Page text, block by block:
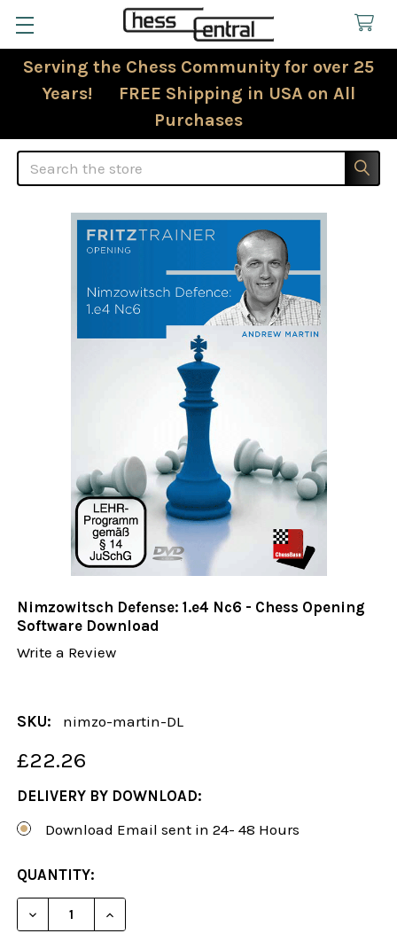
Serving the Chess Community for over 25
Years! FREE Shipping in USA on All
Purchases
Search
Nimzowitsch Defense: 1.e4 Nc6 - Chess Opening
Software Download
Write a Review
SKU: nimzo-martin-DL
£22.26
DELIVERY BY DOWNLOAD:
Download Email sent in 24- 48 Hours
CURRENT
STOCK:
QUANTITY:
DECREASE QUANTITY OF NIMZOWITSCH
INCREASE QUANTITY OF